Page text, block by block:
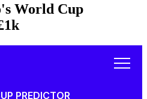
World Cup
PREDICTOR